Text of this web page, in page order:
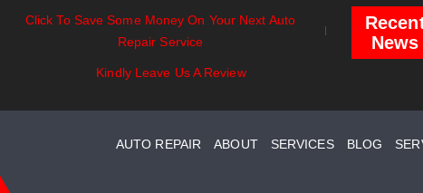
Click To Save Some Money On Your Next Auto
Repair Service
Kindly Leave Us A Review
News
Essentials:
System Maintenance
Battery Power: Maximizing
Vehicle Battery Life
Beyond
Car
AUTO REPAIR ABOUT SERVICES BLOG